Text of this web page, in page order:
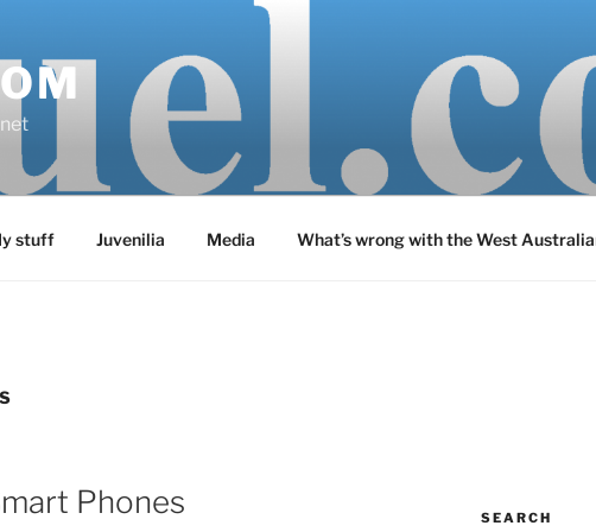
stuff Juvenilia Media What’s wrong with the West
Phones SEARCH